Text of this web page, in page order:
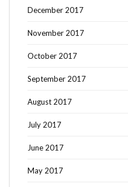
December 2017
November 2017
October 2017
September 2017
August 2017
July 2017
June 2017
May 2017